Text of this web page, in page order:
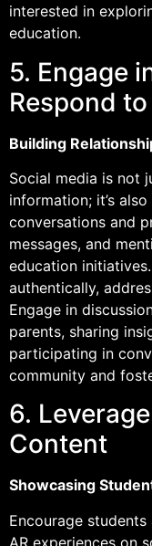
interested in
education.
5. Engage
Respond
Building
Social media is not
information; it’s
conversations and
messages, and
education
authentically,
Engage in
parents, sharing
participating in
community and
6.
Content
Showcasing
Encourage
AR experiences on